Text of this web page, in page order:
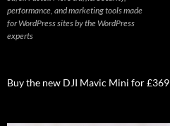
performance, and marketing tools made
for WordPress sites by the WordPress
experts
Buy the new DJI Mavic Mini for £369